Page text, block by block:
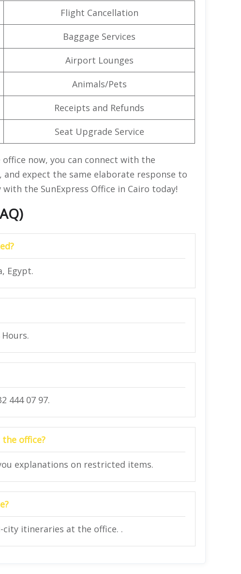
Flight Cancellation
Baggage Services
Airport Lounges
Animals/Pets
Receipts and Refunds
Seat Upgrade Service
now, you can connect with the
expect the same elaborate response to
the SunExpress Office in Cairo today!
Egypt.
444 07 97.
office?
explanations on restricted items.
city itineraries at the office. .